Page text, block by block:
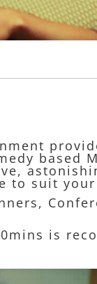
based
to suit
is